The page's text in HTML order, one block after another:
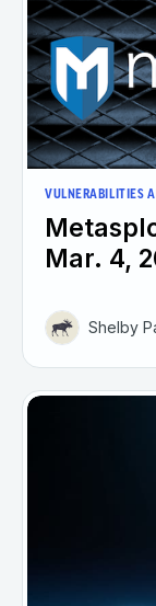
VULNERABILITIES
Mar. 4,
Shelby